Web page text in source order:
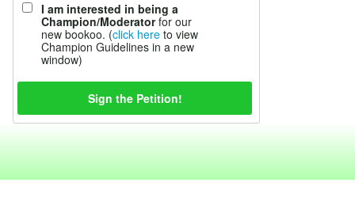
I am interested in being a
Champion/Moderatorfor our
new bookoo. (click here to view
Champion Guidelines in a new
window)